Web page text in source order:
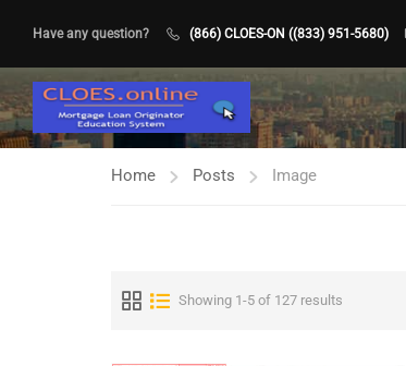
Have any question? (866) CLOES-ON ((833) 951-5680)
Home Posts Image
Showing 1-5 of 127 results